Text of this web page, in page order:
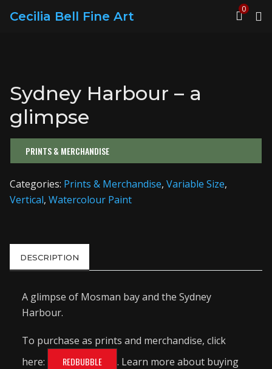
Cecilia Bell Fine Art
0
Sydney Harbour – a
glimpse
PRINTS & MERCHANDISE
Categories: Prints & Merchandise, Variable Size,
Vertical, Watercolour Paint
DESCRIPTION
A glimpse of Mosman bay and the Sydney
Harbour.
To purchase as prints and merchandise, click
here:
REDBUBBLE
. Learn more about buying